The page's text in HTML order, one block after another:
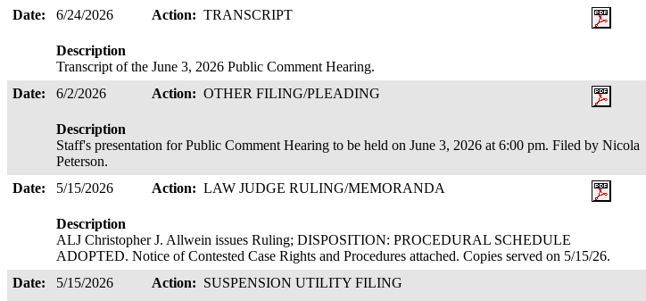
Date:
6/24/2026 Action: TRANSCRIPT
Description
Transcript of the June 3, 2026 Public Comment Hearing.
Date:
6/2/2026 Action: OTHER FILING/PLEADING
Description
Staff's presentation for Public Comment Hearing to be held on June 3, 2026 at 6:00 pm. Filed by Nicola
Peterson.
Date:
5/15/2026 Action: LAW JUDGE RULING/MEMORANDA
Description
ALJ Christopher J. Allwein issues Ruling; DISPOSITION: PROCEDURAL SCHEDULE
ADOPTED. Notice of Contested Case Rights and Procedures attached. Copies served on 5/15/26.
Date:
5/15/2026 Action: SUSPENSION UTILITY FILING